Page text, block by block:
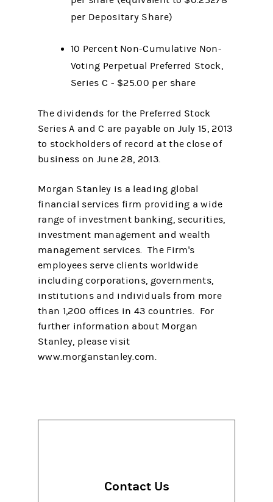
per Depositary Share)
10 Percent Non-Cumulative Non-
Voting Perpetual Preferred Stock,
Series C - $25.00 per share
The dividends for the Preferred Stock
Series A and C are payable on July 15, 2013
to stockholders of record at the close of
business on June 28, 2013.
Morgan Stanley is a leading global
financial services firm providing a wide
range of investment banking, securities,
investment management and wealth
management services. The Firm's
employees serve clients worldwide
including corporations, governments,
institutions and individuals from more
than 1,200 offices in 43 countries. For
further information about Morgan
Stanley, please visit
www.morganstanley.com.
Contact Us